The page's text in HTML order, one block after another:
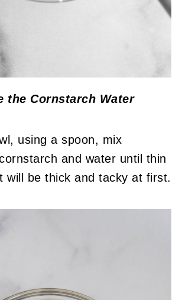
the Cornstarch Water
using a spoon, mix
and water until thin
will be thick and tacky at first.